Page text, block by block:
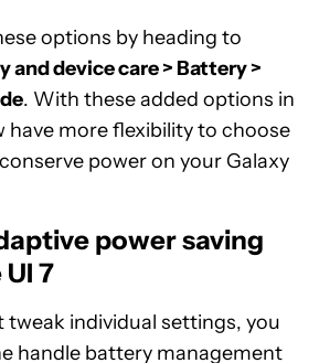
options by heading to
and device care > Battery >
. With these added options in
have more flexibility to choose
power on your Galaxy
power saving
7
tweak individual settings, you
handle battery management